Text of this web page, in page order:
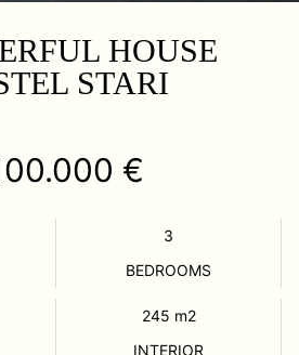
HOUSE
STARI
€
3
BEDROOMS
245 m2
INTERIOR